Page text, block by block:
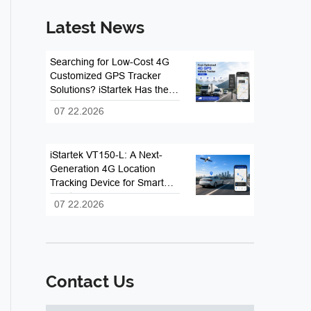
Latest News
Searching for Low-Cost 4G
Customized GPS Tracker
Solutions? iStartek Has the
Answer
07 22.2026
iStartek VT150-L: A Next-
Generation 4G Location
Tracking Device for Smart
Fleet and Vehicle
Management
07 22.2026
Contact Us